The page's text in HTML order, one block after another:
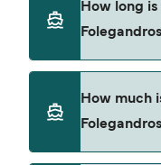
How long
Folegandros is
Sailing duration
and by operator,
How much